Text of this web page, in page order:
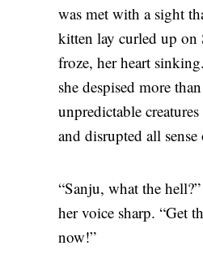
was met with a sight
kitten lay curled up on
froze, her heart
she despised more
unpredictable
and disrupted all
“Sanju, what the
her voice sharp. “Get
now!”